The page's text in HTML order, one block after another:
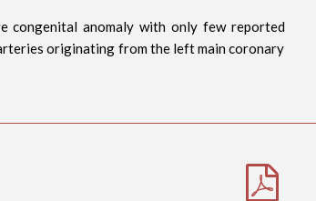
congenital anomaly with only few reported
originating from the left main coronary